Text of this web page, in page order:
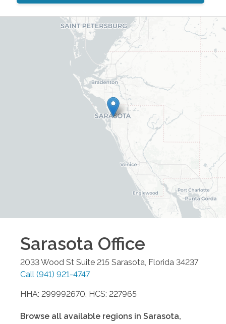
Sarasota Office
2033 Wood St Suite 215 Sarasota, Florida 34237
Call (941) 921-4747
HHA: 299992670, HCS: 227965
Browse all available regions in Sarasota,